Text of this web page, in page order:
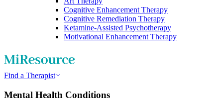
Cognitive Enhancement Therapy
Cognitive Remediation Therapy
Ketamine-Assisted Psychotherapy
Motivational Enhancement Therapy
Find a Therapist
Mental Health Conditions